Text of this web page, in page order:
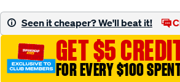
pump/SPO10426457.html
Seen it cheaper? We'll beat it!
GET $5
FOR EVERY $100